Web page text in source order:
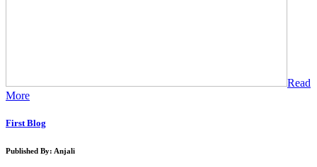
Read
More
First Blog
Published By: Anjali